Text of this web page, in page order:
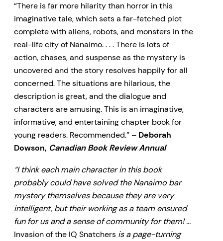
“There is far more hilarity than horror in this
imaginative tale, which sets a far-fetched plot
complete with aliens, robots, and monsters in the
real-life city of Nanaimo. . . . There is lots of
action, chases, and suspense as the mystery is
uncovered and the story resolves happily for all
concerned. The situations are hilarious, the
description is great, and the dialogue and
characters are amusing. This is an imaginative,
informative, and entertaining chapter book for
young readers. Recommended.” – Deborah
Dowson, Canadian Book Review Annual
“I think each main character in this book
probably could have solved the Nanaimo bar
mystery themselves because they are very
intelligent, but their working as a team ensured
fun for us and a sense of community for them! …
Invasion of the IQ Snatchers is a page-turning